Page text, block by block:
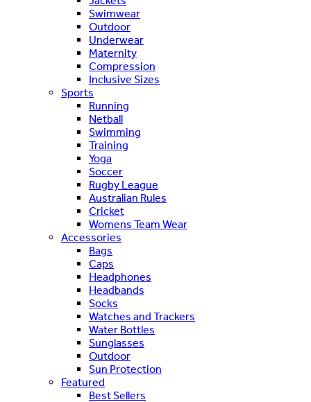
Swimwear
Outdoor
Underwear
Maternity
Compression
Inclusive Sizes
Sports
Running
Netball
Swimming
Training
Yoga
Soccer
Rugby League
Australian Rules
Cricket
Womens Team Wear
Accessories
Bags
Caps
Headphones
Headbands
Socks
Watches and Trackers
Water Bottles
Sunglasses
Outdoor
Sun Protection
Featured
Best Sellers